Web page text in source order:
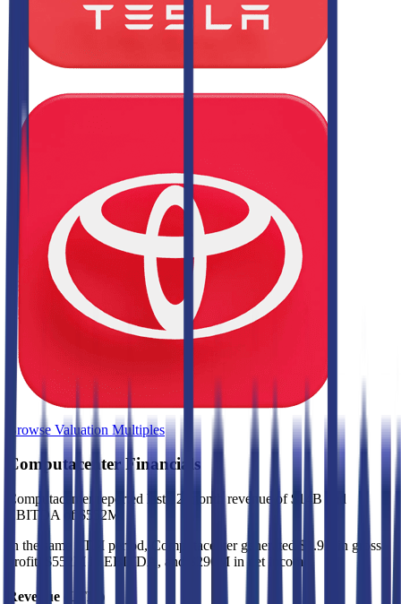
Browse Valuation Multiples
Computacenter Financials
Computacenter reported last 12-month
revenue of $14B and
EBITDA of $552M
In the same LTM period, Computacentergenerated $1.9B in gross
profit, $552M in EBITDA, and $290M in net income
Revenue (LTM)